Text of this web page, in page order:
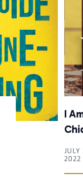
I
JULY
2022